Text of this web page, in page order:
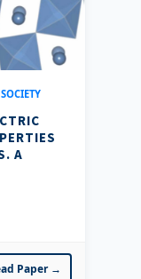
A
Paper →